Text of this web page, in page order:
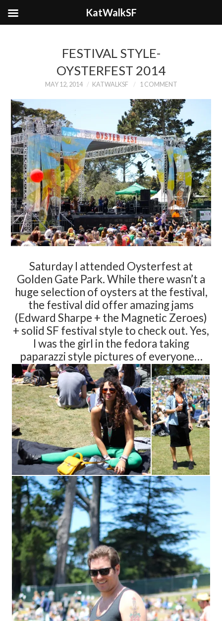
FESTIVAL STYLE-
OYSTERFEST 2014
MAY 12, 2014 KATWALKSF 1 COMMENT
Saturday I attended Oysterfest at
Golden Gate Park. While there wasn’t a
huge selection of oysters at the festival,
the festival did offer amazing jams
(Edward Sharpe + the Magnetic Zeroes)
+ solid SF festival style to check out. Yes,
I was the girl in the fedora taking
paparazzi style pictures of everyone…
KatWalkSF